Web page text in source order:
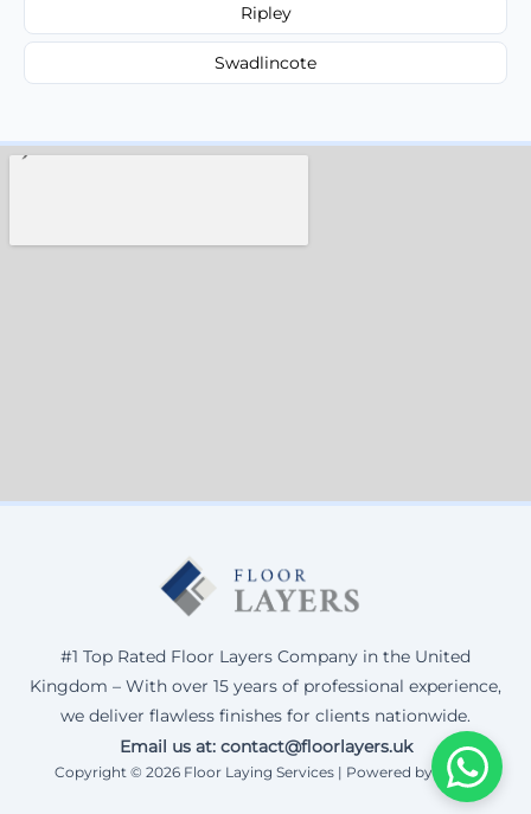
Ripley
Swadlincote
#1 Top Rated Floor Layers Company in the United
Kingdom – With over 15 years of professional experience,
we deliver flawless finishes for clients nationwide.
Email us at: contact@floorlayers.uk
Copyright © 2026 Floor Laying Services | Powered by Corax